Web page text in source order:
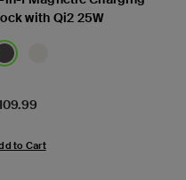
with Qi2 25W
to Cart